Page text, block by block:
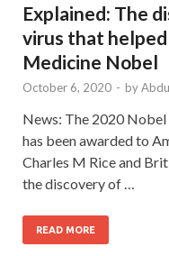
Explained: The
virus that
Medicine Nobel
October 6, 2020 - by
News: The 2020
has been awarded to
Charles M Rice and
the discovery of …
READ MORE